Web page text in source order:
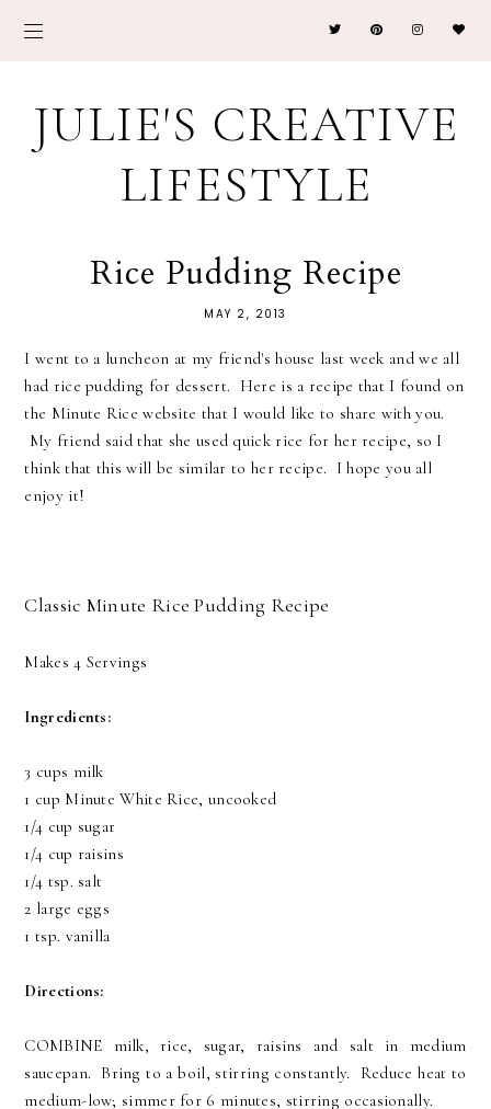
JULIE'S CREATIVE
LIFESTYLE
Rice Pudding Recipe
MAY 2, 2013
I went to a luncheon at my friend's house last week and we all
had rice pudding for dessert. Here is a recipe that I found on
the Minute Rice website that I would like to share with you.
My friend said that she used quick rice for her recipe, so I
think that this will be similar to her recipe. I hope you all
enjoy it!
Classic Minute Rice Pudding Recipe
Makes 4 Servings
Ingredients:
3 cups milk
1 cup Minute White Rice, uncooked
1/4 cup sugar
1/4 cup raisins
1/4 tsp. salt
2 large eggs
1 tsp. vanilla
Directions:
COMBINE milk, rice, sugar, raisins and salt in medium
saucepan. Bring to a boil, stirring constantly. Reduce heat to
medium-low; simmer for 6 minutes, stirring occasionally.